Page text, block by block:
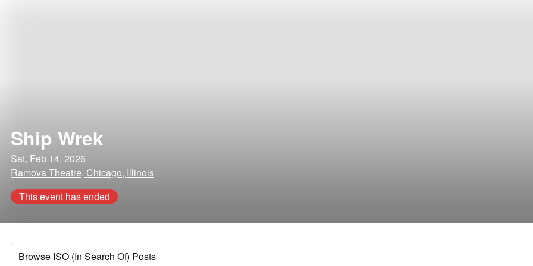
Ship Wrek
Sat, Feb 14, 2026
Ramova Theatre, Chicago, Illinois
This event has ended
Browse ISO (In Search Of) Posts